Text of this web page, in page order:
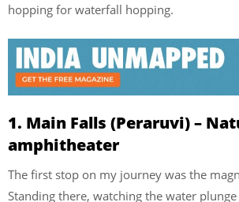
hopping for waterfall hopping.
1. Main Falls (Peraruvi) –
amphitheater
The first stop on my journey was the
Standing there, watching the water